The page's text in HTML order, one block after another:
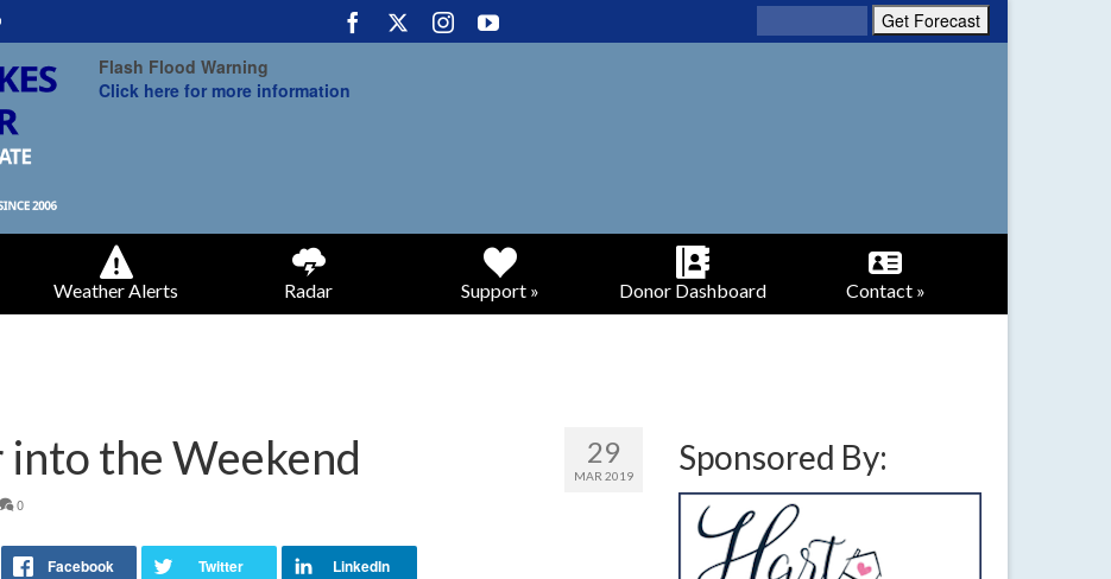
Flash Flood Warning
Click here for more information
Weather Alerts Radar Support » Donor Dashboard Contact »
29
MAR 2019
the Weekend
0
Sponsored By: